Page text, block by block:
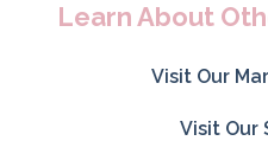
Learn About
Visit Our
Visit Our